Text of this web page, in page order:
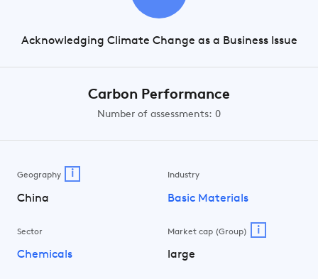
Acknowledging Climate Change as a Business Issue
Carbon Performance
Number of assessments: 0
Geography i
China
Industry
Basic Materials
Sector
Chemicals
Market cap (Group) i
large